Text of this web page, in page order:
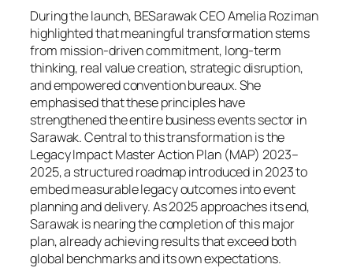
During the launch, BESarawak CEO Amelia Roziman
highlighted that meaningful transformation stems
from mission-driven commitment, long-term
thinking, real value creation, strategic disruption,
and empowered convention bureaux. She
emphasised that these principles have
strengthened the entire business events sector in
Sarawak. Central to this transformation is the
Legacy Impact Master Action Plan (MAP) 2023–
2025, a structured roadmap introduced in 2023 to
embed measurable legacy outcomes into event
planning and delivery. As 2025 approaches its end,
Sarawak is nearing the completion of this major
plan, already achieving results that exceed both
global benchmarks and its own expectations.